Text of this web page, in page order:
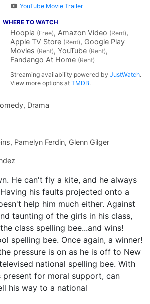
YouTube Movie Trailer
WHERE TO WATCH
Hoopla (Free), Amazon Video (Rent),
Apple TV Store (Rent), Google Play
Movies (Rent), YouTube (Rent),
Fandango At Home (Rent)
Streaming availability powered byJustWatch.
View more options atTMDB.
Drama
, Pamelyn Ferdin, Glenn Gilger
He can't fly a kite, and he always
his faults projected onto a
help him much either. Against
taunting of the girls in his class,
class spelling bee...and wins!
spelling bee. Once again, a winner!
pressure is on as he is off to New
national spelling bee. With
present for moral support, can
his way to a national